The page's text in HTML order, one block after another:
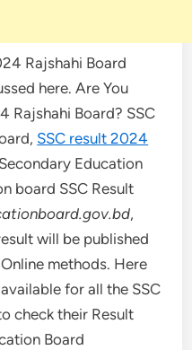
Rajshahi Board
here. Are You
Rajshahi Board? SSC
SSC result 2024
Education
board SSC Result
,
will be published
methods. Here
for all the SSC
check their Result
Board